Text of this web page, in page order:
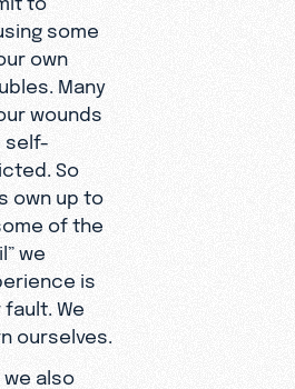
some
own
Many
wounds
self-
So
own up to
of the
we
is
fault. We
ourselves.
we also